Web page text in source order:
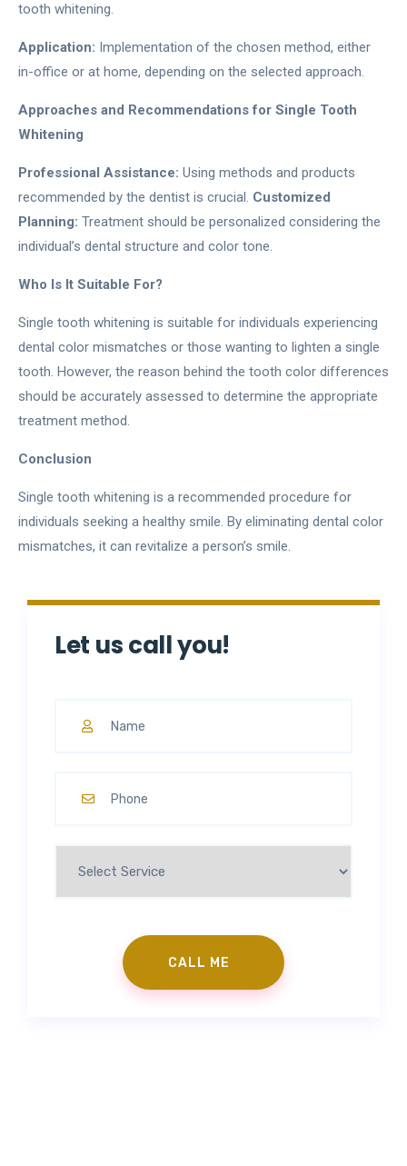
Let us call you!
tooth whitening.
Application: Implementation of the chosen method, either
in-office or at home, depending on the selected approach.
Approaches and Recommendations for Single Tooth
Whitening
Professional Assistance: Using methods and products
recommended by the dentist is crucial. Customized
Planning: Treatment should be personalized considering the
individual’s dental structure and color tone.
Who Is It Suitable For?
Single tooth whitening is suitable for individuals experiencing
dental color mismatches or those wanting to lighten a single
tooth. However, the reason behind the tooth color differences
should be accurately assessed to determine the appropriate
treatment method.
Conclusion
Single tooth whitening is a recommended procedure for
individuals seeking a healthy smile. By eliminating dental color
mismatches, it can revitalize a person’s smile.